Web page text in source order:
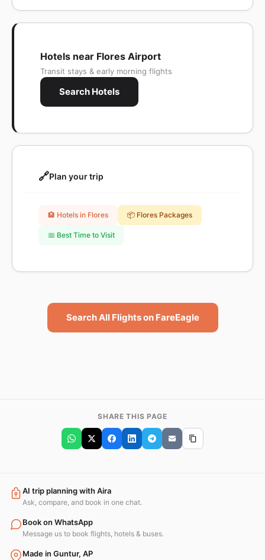
Hotels near Flores Airport
Transit stays & early morning flights
Search Hotels
🔗Plan your trip
🏨 Hotels in Flores 📦 Flores Packages
📅 Best Time to Visit
Search All Flights on FareEagle
SHARE THIS PAGE
AI trip planning with Aira
Ask, compare, and book in one chat.
Book on WhatsApp
Message us to book flights, hotels & buses.
Made in Guntur, AP